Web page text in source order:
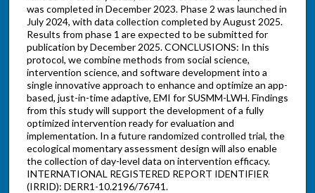
was completed in December 2023. Phase 2 was launched in
July 2024, with data collection completed by August 2025.
Results from phase 1 are expected to be submitted for
publication by December 2025. CONCLUSIONS: In this
protocol, we combine methods from social science,
intervention science, and software development into a
single innovative approach to enhance and optimize an app-
based, just-in-time adaptive, EMI for SUSMM-LWH. Findings
from this study will support the development of a fully
optimized intervention ready for evaluation and
implementation. In a future randomized controlled trial, the
ecological momentary assessment design will also enable
the collection of day-level data on intervention efficacy.
INTERNATIONAL REGISTERED REPORT IDENTIFIER
(IRRID): DERR1-10.2196/76741.